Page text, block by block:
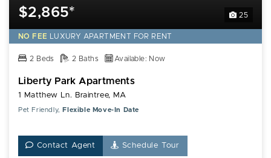
25
$2,865*
NO FEE LUXURY APARTMENT FOR RENT
2 Beds 2 Baths Available: Now
Liberty Park Apartments
1 Matthew Ln. Braintree, MA
Pet Friendly, Flexible Move-In Date
Contact Agent Schedule Tour